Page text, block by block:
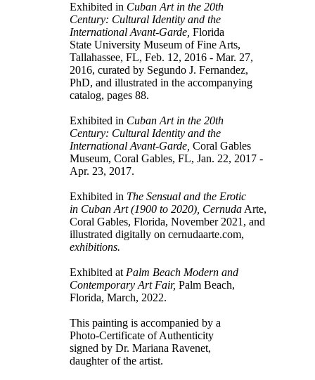
Exhibited in Cuban Art in the 20th
Century: Cultural Identity and the
International Avant-Garde, Florida
State University Museum of Fine Arts,
Tallahassee, FL, Feb. 12, 2016 - Mar. 27,
2016, curated by Segundo J. Fernandez,
PhD, and illustrated in the accompanying
catalog, pages 88.
Exhibited in Cuban Art in the 20th
Century: Cultural Identity and the
International Avant-Garde, Coral Gables
Museum, Coral Gables, FL, Jan. 22, 2017 -
Apr. 23, 2017.
Exhibited in The Sensual and the Erotic
in Cuban Art (1900 to 2020), CernudaArte,
Coral Gables, Florida, November 2021, and
illustrated digitally on cernudaarte.com,
exhibitions.
Exhibited at Palm Beach Modern and
Contemporary Art Fair, Palm Beach,
Florida, March, 2022.
This painting is accompanied by a
Photo-Certificate of Authenticity
signed by Dr. Mariana Ravenet,
daughter of the artist.